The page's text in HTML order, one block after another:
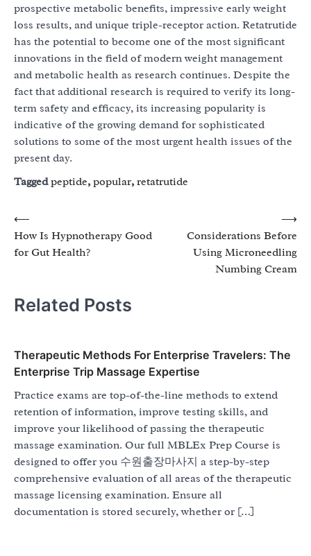
prospective metabolic benefits, impressive early weight
loss results, and unique triple-receptor action. Retatrutide
has the potential to become one of the most significant
innovations in the field of modern weight management
and metabolic health as research continues. Despite the
fact that additional research is required to verify its long-
term safety and efficacy, its increasing popularity is
indicative of the growing demand for sophisticated
solutions to some of the most urgent health issues of the
present day.
Taggedpeptide,popular,retatrutide
Post
navigation
⟵
How Is Hypnotherapy Good
for Gut Health?
Considerations Before
Using Microneedling
Numbing Cream
⟶
Related Posts
Therapeutic Methods For Enterprise Travelers: The
Enterprise Trip Massage Expertise
Practice exams are top-of-the-line methods to extend
retention of information, improve testing skills, and
improve your likelihood of passing the therapeutic
massage examination. Our full MBLEx Prep Course is
designed to offer you 수원출장마사지 a step-by-step
comprehensive evaluation of all areas of the therapeutic
massage licensing examination. Ensure all
documentation is stored securely, whether or […]